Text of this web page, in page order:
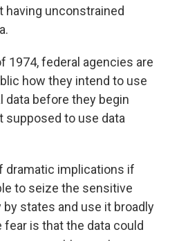
having unconstrained
1974, federal agencies are
how they intend to use
data before they begin
supposed to use data
dramatic implications if
to seize the sensitive
states and use it broadly
is that the data could